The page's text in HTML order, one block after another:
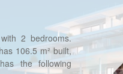
2 bedrooms.
106.5 m² built,
the following